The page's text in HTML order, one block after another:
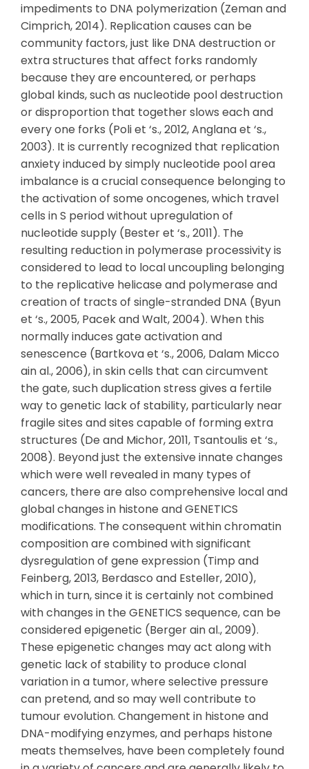
impediments to DNA polymerization (Zeman and
Cimprich, 2014). Replication causes can be
community factors, just like DNA destruction or
extra structures that affect forks randomly
because they are encountered, or perhaps
global kinds, such as nucleotide pool destruction
or disproportion that together slows each and
every one forks (Poli et ‘s., 2012, Anglana et ‘s.,
2003). It is currently recognized that replication
anxiety induced by simply nucleotide pool area
imbalance is a crucial consequence belonging to
the activation of some oncogenes, which travel
cells in S period without upregulation of
nucleotide supply (Bester et ‘s., 2011). The
resulting reduction in polymerase processivity is
considered to lead to local uncoupling belonging
to the replicative helicase and polymerase and
creation of tracts of single-stranded DNA (Byun
et ‘s., 2005, Pacek and Walt, 2004). When this
normally induces gate activation and
senescence (Bartkova et ‘s., 2006, Dalam Micco
ain al., 2006), in skin cells that can circumvent
the gate, such duplication stress gives a fertile
way to genetic lack of stability, particularly near
fragile sites and sites capable of forming extra
structures (De and Michor, 2011, Tsantoulis et ‘s.,
2008). Beyond just the extensive innate changes
which were well revealed in many types of
cancers, there are also comprehensive local and
global changes in histone and GENETICS
modifications. The consequent within chromatin
composition are combined with significant
dysregulation of gene expression (Timp and
Feinberg, 2013, Berdasco and Esteller, 2010),
which in turn, since it is certainly not combined
with changes in the GENETICS sequence, can be
considered epigenetic (Berger ain al., 2009).
These epigenetic changes may act along with
genetic lack of stability to produce clonal
variation in a tumor, where selective pressure
can pretend, and so may well contribute to
tumour evolution. Changement in histone and
DNA-modifying enzymes, and perhaps histone
meats themselves, have been completely found